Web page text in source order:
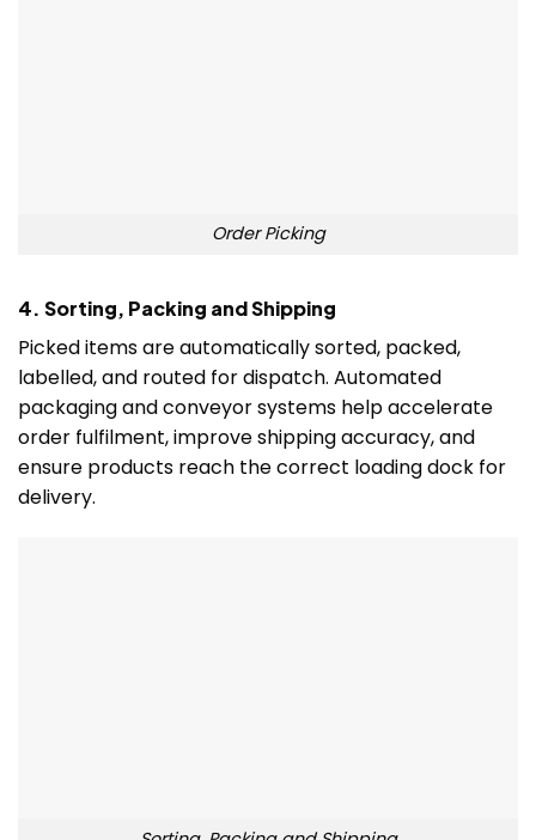
Order Picking
4. Sorting, Packing and Shipping
Picked items are automatically sorted, packed,
labelled, and routed for dispatch. Automated
packaging and conveyor systems help accelerate
order fulfilment, improve shipping accuracy, and
ensure products reach the correct loading dock for
delivery.